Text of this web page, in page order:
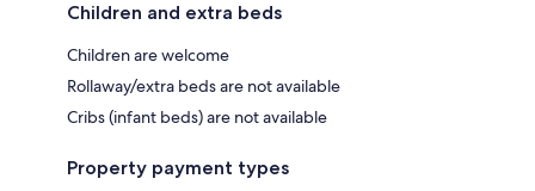
Children and extra beds
Children are welcome
Rollaway/extra beds are not available
Cribs (infant beds) are not available
Property payment types